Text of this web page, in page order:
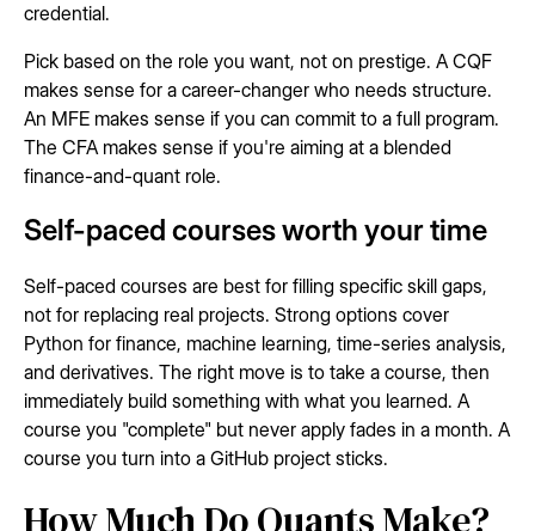
credential.
Pick based on the role you want, not on prestige. A CQF
makes sense for a career-changer who needs structure.
An MFE makes sense if you can commit to a full program.
The CFA makes sense if you're aiming at a blended
finance-and-quant role.
Self-paced courses worth your time
Self-paced courses are best for filling specific skill gaps,
not for replacing real projects. Strong options cover
Python for finance, machine learning, time-series analysis,
and derivatives. The right move is to take a course, then
immediately build something with what you learned. A
course you "complete" but never apply fades in a month. A
course you turn into a GitHub project sticks.
How Much Do Quants Make?